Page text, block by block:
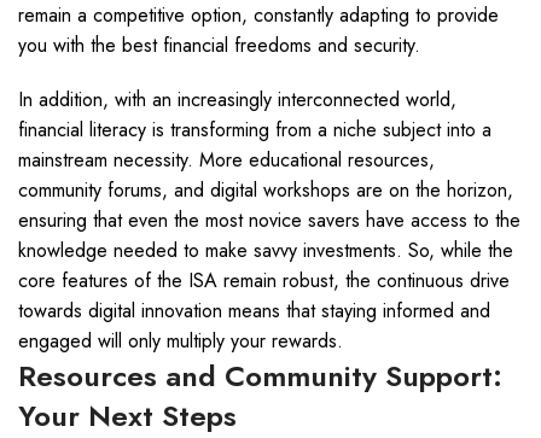
remain a competitive option, constantly adapting to provide
you with the best financial freedoms and security.
In addition, with an increasingly interconnected world,
financial literacy is transforming from a niche subject into a
mainstream necessity. More educational resources,
community forums, and digital workshops are on the horizon,
ensuring that even the most novice savers have access to the
knowledge needed to make savvy investments. So, while the
core features of the ISA remain robust, the continuous drive
towards digital innovation means that staying informed and
engaged will only multiply your rewards.
Resources and Community Support:
Your Next Steps